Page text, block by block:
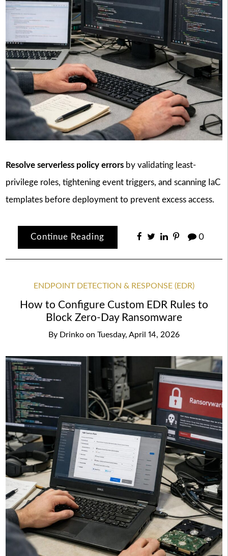
Resolve serverless policy errorsby validating least-
privilege roles, tightening event triggers, and scanning IaC
templates before deployment to prevent excess access.
Continue Reading 0
ENDPOINT DETECTION & RESPONSE (EDR)
How to Configure Custom EDR Rules to
Block Zero-Day Ransomware
By Drinko on Tuesday, April 14, 2026